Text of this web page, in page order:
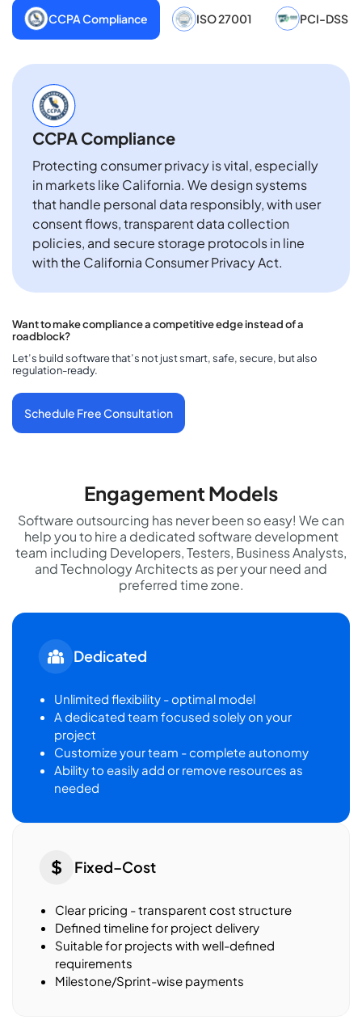
CCPA Compliance ISO 27001 PCI-DSS
CCPA Compliance
Protecting consumer privacy is vital, especially
in markets like California. We design systems
that handle personal data responsibly, with user
consent flows, transparent data collection
policies, and secure storage protocols in line
with the California Consumer Privacy Act.
Want to make compliance a competitive edge instead of a
roadblock?
Let’s build software that’s not just smart, safe, secure, but also
regulation-ready.
Schedule Free Consultation
Engagement Models
Software outsourcing has never been so easy! We can
help you to hire a dedicated software development
team including Developers, Testers, Business Analysts,
and Technology Architects as per your need and
preferred time zone.
Dedicated
Unlimited flexibility - optimal model
A dedicated team focused solely on your
project
Customize your team - complete autonomy
Ability to easily add or remove resources as
needed
Fixed–Cost
Clear pricing - transparent cost structure
Defined timeline for project delivery
Suitable for projects with well-defined
requirements
Milestone/Sprint-wise payments